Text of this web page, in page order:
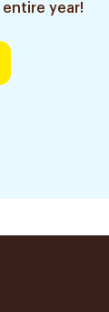
year!